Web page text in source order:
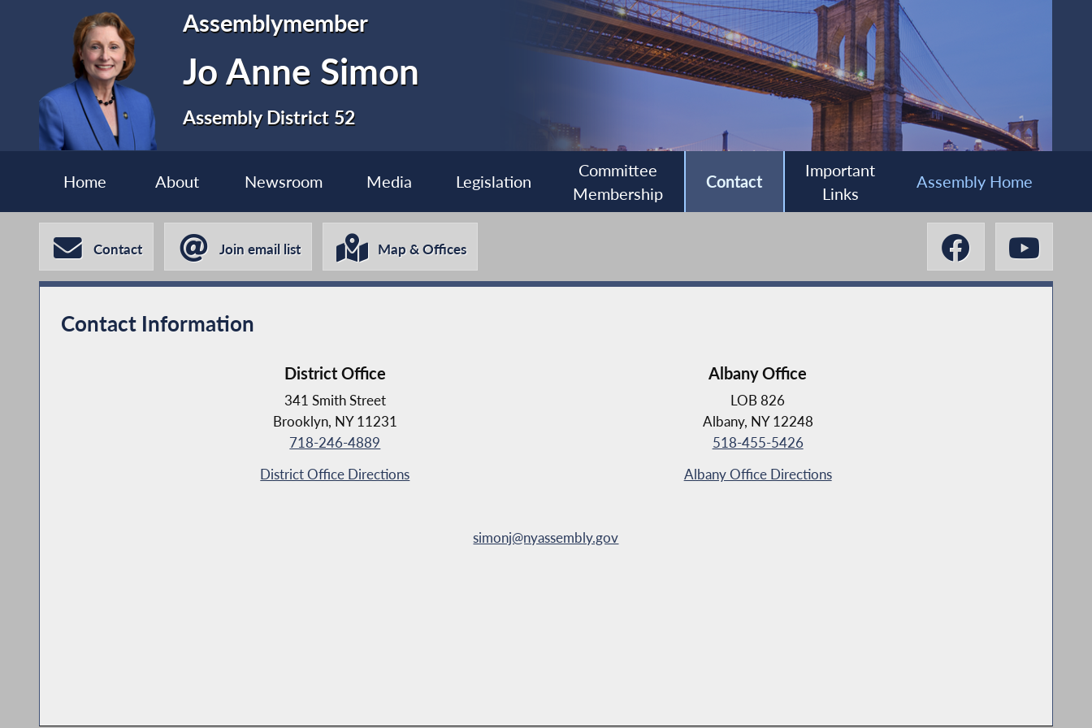
Assemblymember
Jo Anne Simon
Assembly District 52
Home About Newsroom Media Legislation
Committee
Membership
Contact
Important
Links
Assembly Home
Contact Join email list Map & Offices
Contact Information
District Office
341 Smith Street
Brooklyn, NY 11231
718-246-4889
District Office Directions
Albany Office
LOB 826
Albany, NY 12248
518-455-5426
Albany Office Directions
simonj@nyassembly.gov